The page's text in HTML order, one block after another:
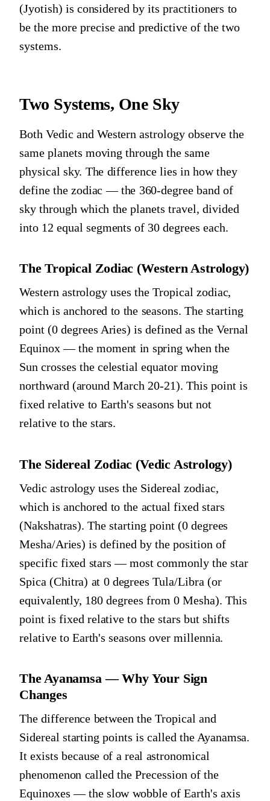
(Jyotish) is considered by its practitioners to
be the more precise and predictive of the two
systems.
Two Systems, One Sky
Both Vedic and Western astrology observe the
same planets moving through the same
physical sky. The difference lies in how they
define the zodiac — the 360-degree band of
sky through which the planets travel, divided
into 12 equal segments of 30 degrees each.
The Tropical Zodiac (Western Astrology)
Western astrology uses the Tropical zodiac,
which is anchored to the seasons. The starting
point (0 degrees Aries) is defined as the Vernal
Equinox — the moment in spring when the
Sun crosses the celestial equator moving
northward (around March 20-21). This point is
fixed relative to Earth's seasons but not
relative to the stars.
The Sidereal Zodiac (Vedic Astrology)
Vedic astrology uses the Sidereal zodiac,
which is anchored to the actual fixed stars
(Nakshatras). The starting point (0 degrees
Mesha/Aries) is defined by the position of
specific fixed stars — most commonly the star
Spica (Chitra) at 0 degrees Tula/Libra (or
equivalently, 180 degrees from 0 Mesha). This
point is fixed relative to the stars but shifts
relative to Earth's seasons over millennia.
The Ayanamsa — Why Your Sign
Changes
The difference between the Tropical and
Sidereal starting points is called the Ayanamsa.
It exists because of a real astronomical
phenomenon called the Precession of the
Equinoxes — the slow wobble of Earth's axis